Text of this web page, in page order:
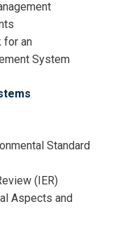
for an
System
Standard
(IER)
Aspects and
and